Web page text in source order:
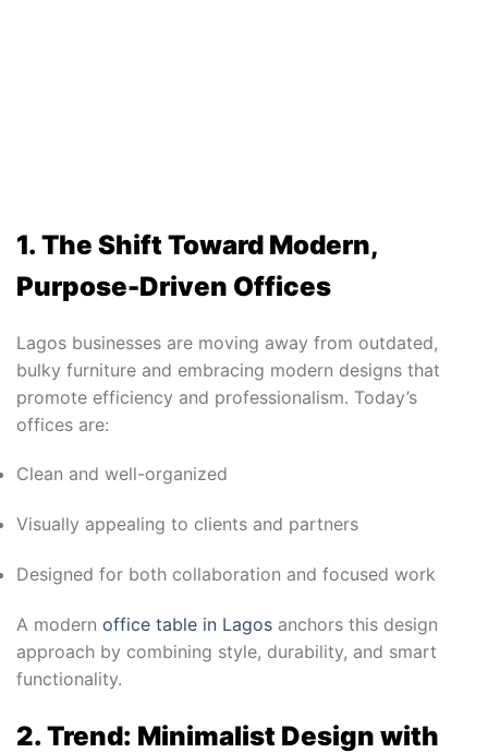
1. The Shift Toward Modern,
Purpose-Driven Offices
Lagos businesses are moving away from outdated,
bulky furniture and embracing modern designs that
promote efficiency and professionalism. Today’s
offices are:
Clean and well-organized
Visually appealing to clients and partners
Designed for both collaboration and focused work
A modern office table in Lagos anchors this design
approach by combining style, durability, and smart
functionality.
2. Trend: Minimalist Design with